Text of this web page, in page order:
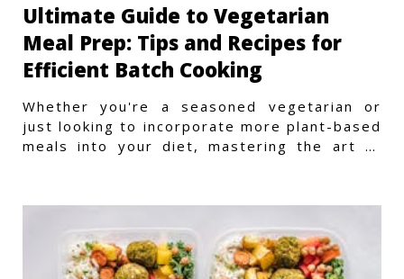
Ultimate Guide to Vegetarian
Meal Prep: Tips and Recipes for
Efficient Batch Cooking
Whether you're a seasoned vegetarian or
just looking to incorporate more plant-based
meals into your diet, mastering the art of